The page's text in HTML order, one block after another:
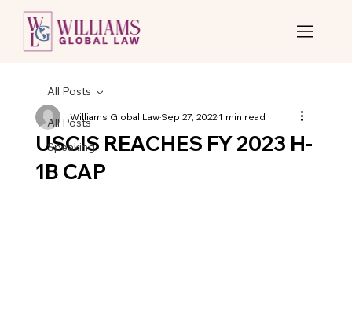
All Posts
Speaking
All Posts
USCIS REACHES FY 2023 H-
1B CAP
Williams Global LawSep 27, 20221 min read